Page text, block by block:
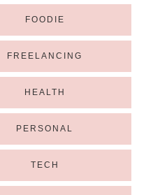
FOODIE
FREELANCING
HEALTH
PERSONAL
TECH